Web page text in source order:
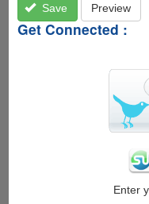
Save
Preview
Get Connected :
Enter